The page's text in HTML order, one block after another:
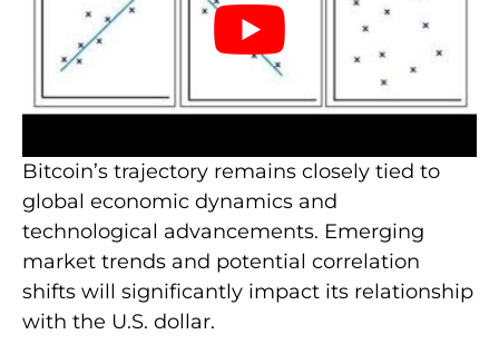
Bitcoin’s trajectory remains closely tied to
global economic dynamics and
technological advancements. Emerging
market trends and potential correlation
shifts will significantly impact its relationship
with the U.S. dollar.